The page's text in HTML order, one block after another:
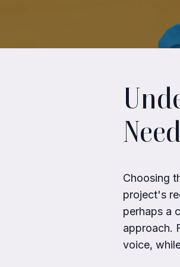
Choosing
project's
perhaps a
approach.
voice,